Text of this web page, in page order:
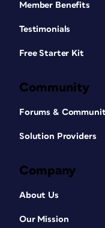
Member Benefits
Testimonials
Free Starter Kit
Community
Forums &
Solution Providers
Company
About Us
Our Mission